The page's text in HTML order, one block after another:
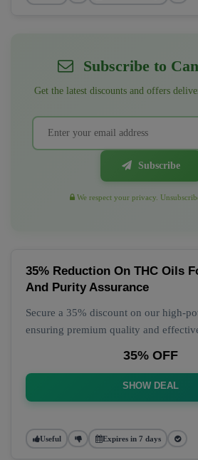
Subscribe to
Get the latest discounts and offers
Subscribe
We respect your privacy.
35% Reduction On THC Oils
And Purity Assurance
Secure a 35% discount on our high-
ensuring premium quality and
35% OFF
SHOW DEAL
Useful Expires in 7 days